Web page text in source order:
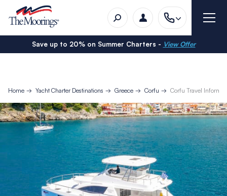
Save up to 20% on Summer Charters - View Offer
Home Yacht Charter Destinations Greece Corfu Corfu Travel